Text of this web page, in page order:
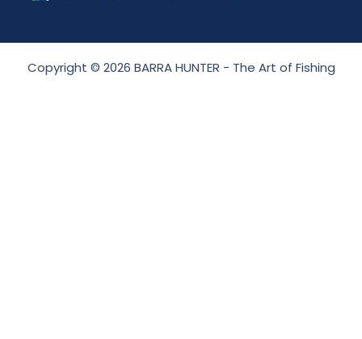
Copyright © 2026 BARRA HUNTER - The Art of Fishing